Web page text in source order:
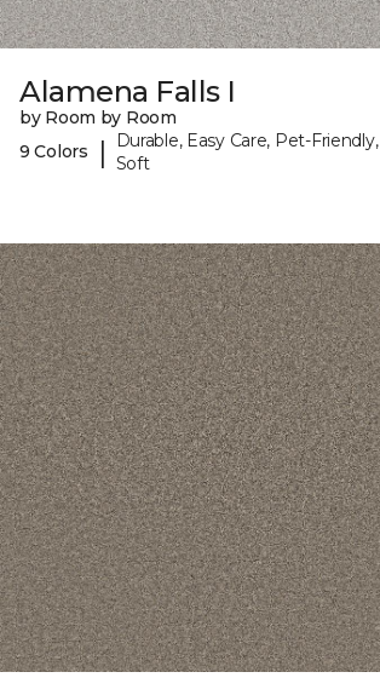
Alamena Falls I
by Room by Room
9 Colors
|
Durable, Easy Care, Pet-Friendly,
Soft